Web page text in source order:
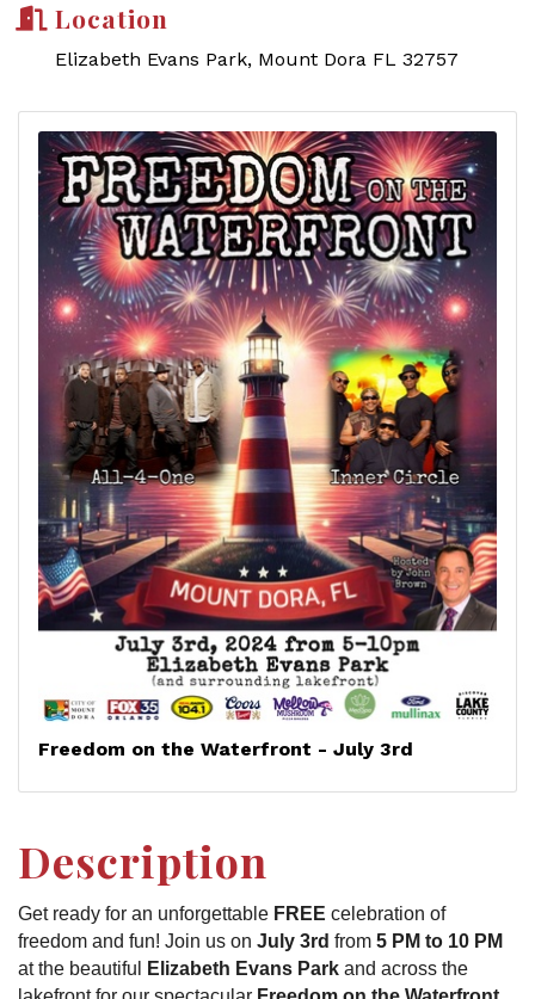
Location
Elizabeth Evans Park, Mount Dora FL 32757
Freedom on the Waterfront - July 3rd
Description
Get ready for an unforgettable FREE celebration of
freedom and fun! Join us on July 3rd from 5 PM to 10 PM
at the beautiful
Elizabeth Evans Park and across the